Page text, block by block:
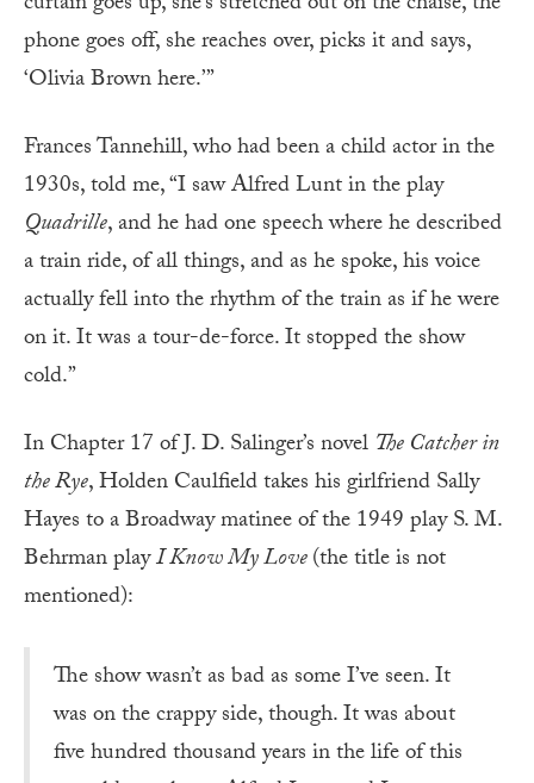
phone goes off, she reaches over, picks it and says,
‘Olivia Brown here.’”
Frances Tannehill, who had been a child actor in the
1930s, told me, “I saw Alfred Lunt in the play
Quadrille, and he had one speech where he described
a train ride, of all things, and as he spoke, his voice
actually fell into the rhythm of the train as if he were
on it. It was a tour-de-force. It stopped the show
cold.”
In Chapter 17 of J. D. Salinger’s novel The Catcher in
the Rye, Holden Caulfield takes his girlfriend Sally
Hayes to a Broadway matinee of the 1949 play S. M.
Behrman playI Know My Love(the title is not
mentioned):
The show wasn’t as bad as some I’ve seen. It
was on the crappy side, though. It was about
five hundred thousand years in the life of this